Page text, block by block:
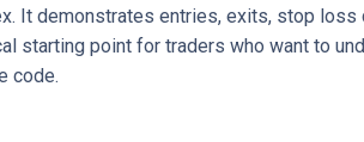
It demonstrates entries, exits, stop loss
starting point for traders who want to
code.